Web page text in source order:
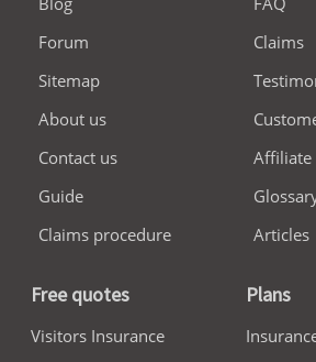
Forum
Sitemap
About us
Contact us
Guide
Claims procedure
Claims
Affiliate
Articles
Free quotes
Visitors Insurance
Plans